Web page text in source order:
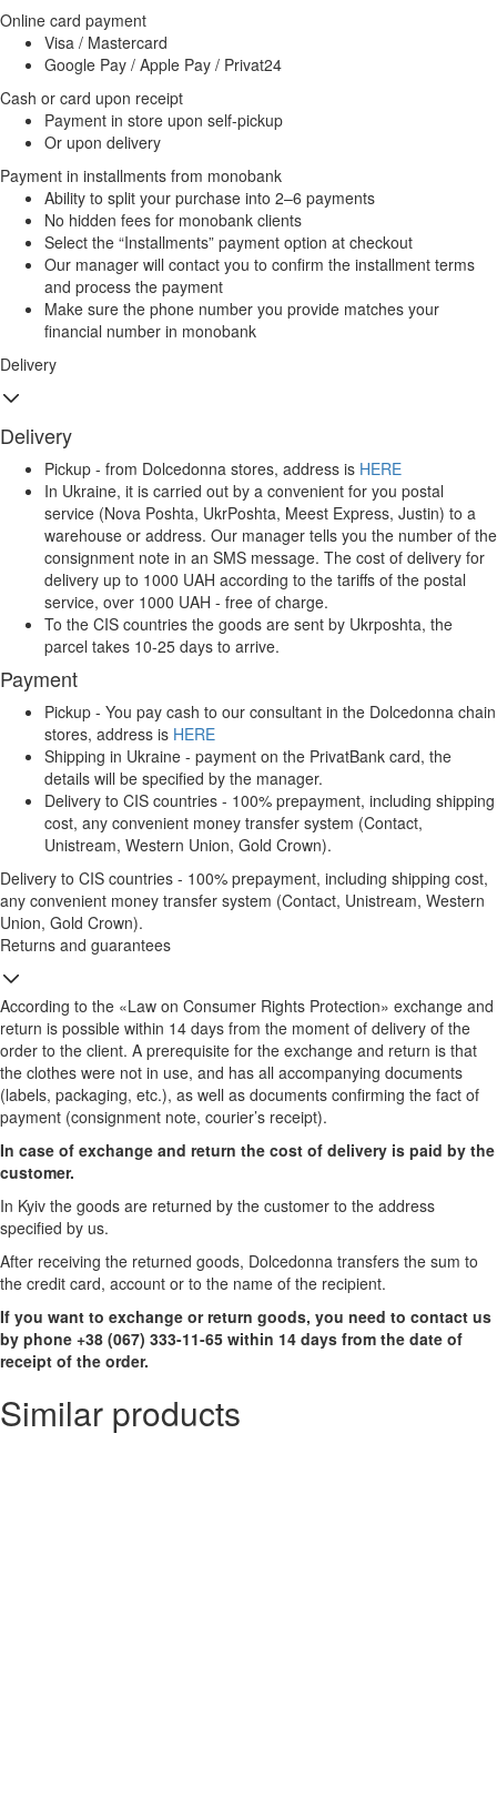
Online card payment
Visa / Mastercard
Google Pay / Apple Pay / Privat24
Cash or card upon receipt
Payment in store upon self-pickup
Or upon delivery
Payment in installments from monobank
Ability to split your purchase into 2–6 payments
No hidden fees for monobank clients
Select the “Installments” payment option at checkout
Our manager will contact you to confirm the installment terms
and process the payment
Make sure the phone number you provide matches your
financial number in monobank
Delivery
Delivery
Pickup - from Dolcedonna stores, address is HERE
In Ukraine, it is carried out by a convenient for you postal
service (Nova Poshta, UkrPoshta, Meest Express, Justin) to a
warehouse or address. Our manager tells you the number of the
consignment note in an SMS message. The cost of delivery for
delivery up to 1000 UAH according to the tariffs of the postal
service, over 1000 UAH - free of charge.
To the CIS countries the goods are sent by Ukrposhta, the
parcel takes 10-25 days to arrive.
Payment
Pickup - You pay cash to our consultant in the Dolcedonna chain
stores, address is HERE
Shipping in Ukraine - payment on the PrivatBank card, the
details will be specified by the manager.
Delivery to CIS countries - 100% prepayment, including shipping
cost, any convenient money transfer system (Contact,
Unistream, Western Union, Gold Crown).
Delivery to CIS countries - 100% prepayment, including shipping cost,
any convenient money transfer system (Contact, Unistream, Western
Union, Gold Crown).
Returns and guarantees
According to the «Law on Consumer Rights Protection» exchange and
return is possible within 14 days from the moment of delivery of the
order to the client. A prerequisite for the exchange and return is that
the clothes were not in use, and has all accompanying documents
(labels, packaging, etc.), as well as documents confirming the fact of
payment (consignment note, courier’s receipt).
In case of exchange and return the cost of delivery is paid by the
customer.
In Kyiv the goods are returned by the customer to the address
specified by us.
After receiving the returned goods, Dolcedonna transfers the sum to
the credit card, account or to the name of the recipient.
If you want to exchange or return goods, you need to contact us
by phone +38 (067) 333-11-65 within 14 days from the date of
receipt of the order.
Similar products